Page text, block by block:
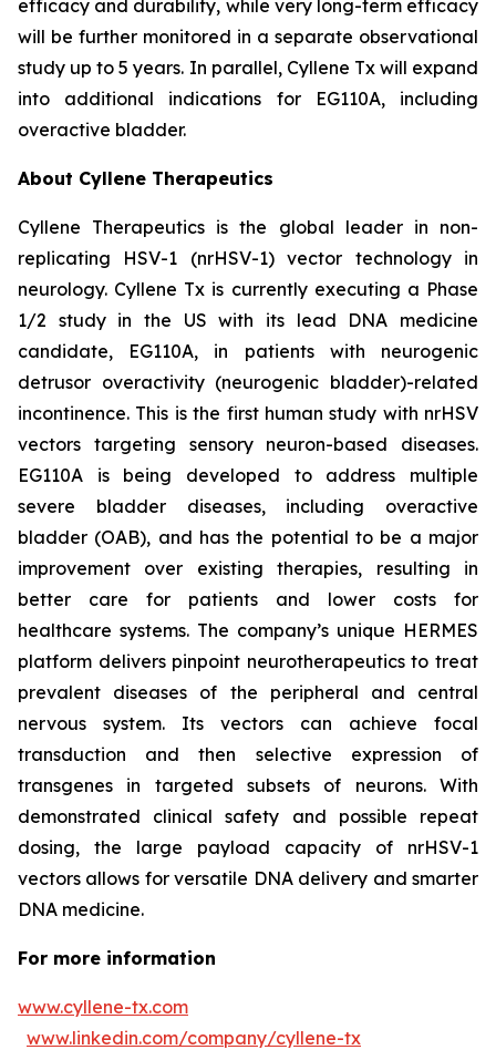
efficacy and durability, while very long-term efficacy
will be further monitored in a separate observational
study up to 5 years. In parallel, Cyllene Tx will expand
into additional indications for EG110A, including
overactive bladder.
About Cyllene Therapeutics
Cyllene Therapeutics is the global leader in non-
replicating HSV-1 (nrHSV-1) vector technology in
neurology. Cyllene Tx is currently executing a Phase
1/2 study in the US with its lead DNA medicine
candidate, EG110A, in patients with neurogenic
detrusor overactivity (neurogenic bladder)-related
incontinence. This is the first human study with nrHSV
vectors targeting sensory neuron-based diseases.
EG110A is being developed to address multiple
severe bladder diseases, including overactive
bladder (OAB), and has the potential to be a major
improvement over existing therapies, resulting in
better care for patients and lower costs for
healthcare systems. The company’s unique HERMES
platform delivers pinpoint neurotherapeutics to treat
prevalent diseases of the peripheral and central
nervous system. Its vectors can achieve focal
transduction and then selective expression of
transgenes in targeted subsets of neurons. With
demonstrated clinical safety and possible repeat
dosing, the large payload capacity of nrHSV-1
vectors allows for versatile DNA delivery and smarter
DNA medicine.
For more information
www.cyllene-tx.com
www.linkedin.com/company/cyllene-tx